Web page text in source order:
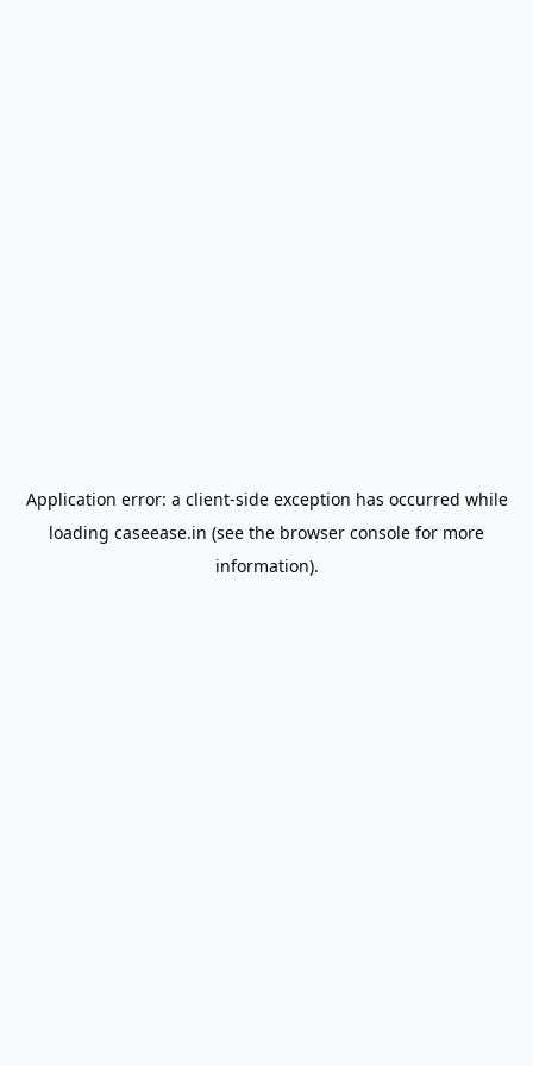
Application error: a client-side exception has occurred while
loading caseease.in (see the browser console for more
information).